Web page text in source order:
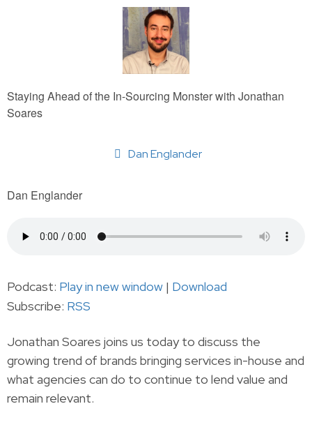
Staying Ahead of the In-Sourcing Monster with Jonathan
Soares
Dan Englander
Dan Englander
Podcast: Play in new window | Download
Subscribe: RSS
Jonathan Soares joins us today to discuss the
growing trend of brands bringing services in-house and
what agencies can do to continue to lend value and
remain relevant.